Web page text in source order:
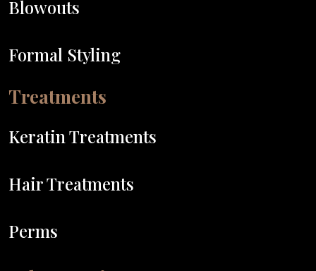
Blowouts
Formal Styling
Treatments
Keratin Treatments
Hair Treatments
Perms